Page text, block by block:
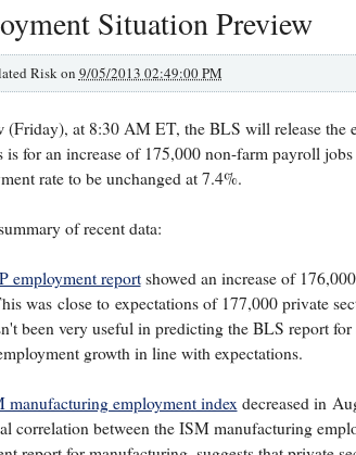
Situation Preview
Risk on 9/05/2013 02:49:00 PM
(Friday), at 8:30 AM ET, the BLS will release the
is for an increase of 175,000 non-farm payroll
rate to be unchanged at 7.4%.
of recent data:
employment reportshowed an increase of
was close to expectations of 177,000 private
been very useful in predicting the BLS report
growth in line with expectations.
manufacturing employment indexdecreased in
correlation between the ISM manufacturing